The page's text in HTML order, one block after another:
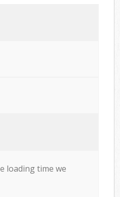
loading time we